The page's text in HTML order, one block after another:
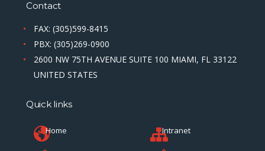
Contact
FAX: (305)599-8415
PBX: (305)269-0900
2600 NW 75TH AVENUE SUITE 100 MIAMI, FL 33122
UNITED STATES
Quick links
Home Intranet